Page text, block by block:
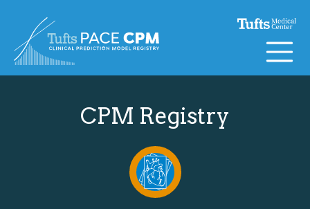
CPM Registry